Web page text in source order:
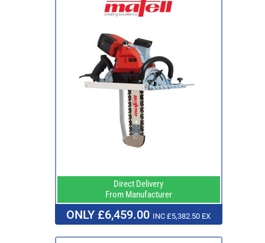
Direct Delivery
From Manufacturer
ONLY £6,459.00 INC £5,382.50 EX